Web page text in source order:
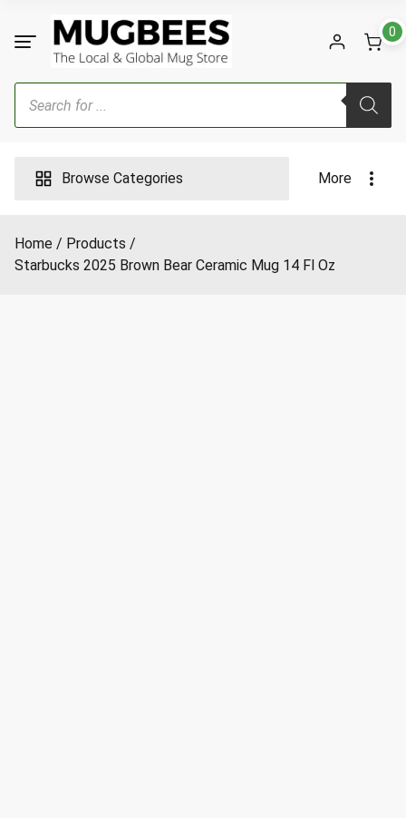
content
0
Products
search
Browse Categories More
Home
Products
Starbucks 2025 Brown Bear Ceramic Mug 14 Fl Oz